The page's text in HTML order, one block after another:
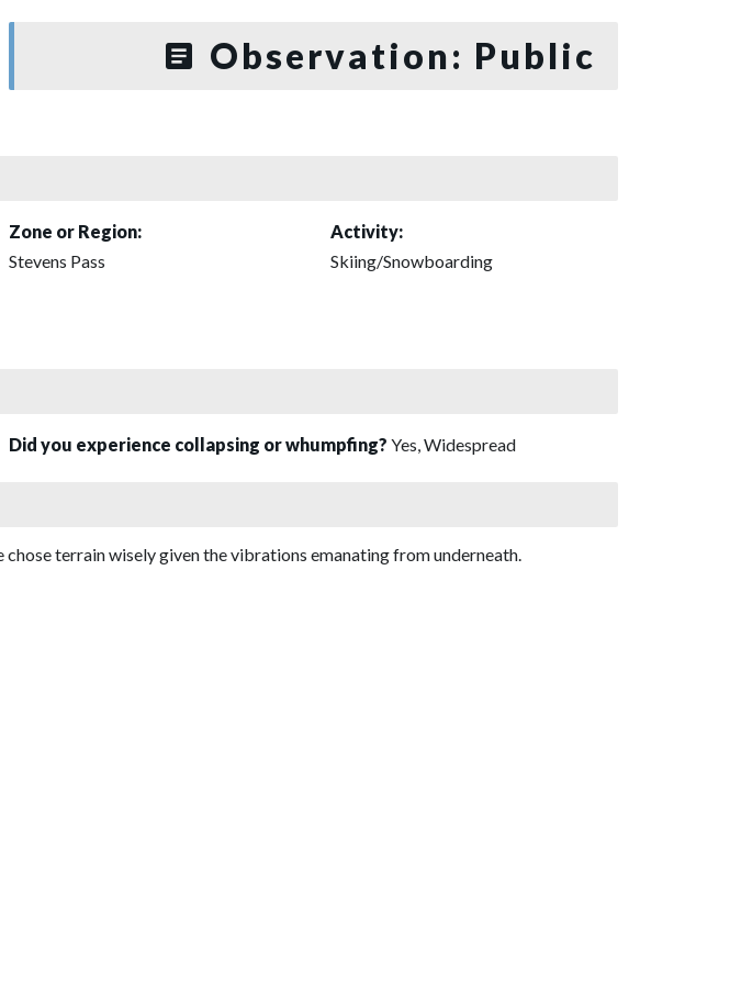
Observation: Public
Zone or Region:
Stevens Pass
Activity:
Skiing/Snowboarding
Did you experience collapsing or whumpfing? Yes, Widespread
terrain wisely given the vibrations emanating from underneath.